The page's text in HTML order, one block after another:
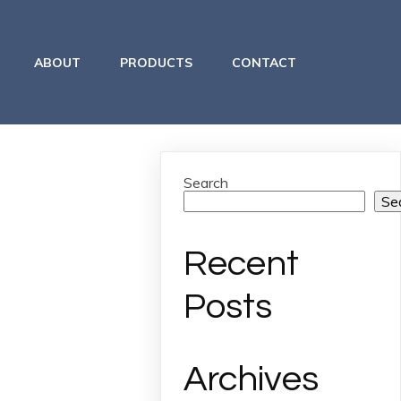
ABOUT PRODUCTS CONTACT
Search
Recent
Posts
Archives